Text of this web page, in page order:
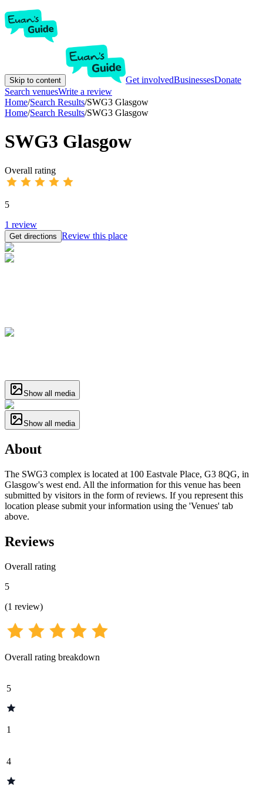
Skip to content Get involvedBusinessesDonate
Search venuesWrite a review
Home/Search Results/SWG3 Glasgow
Home/Search Results/SWG3 Glasgow
SWG3 Glasgow
Overall rating
5
1 review
Get directions Review this place
Show all media
Show all media
About
The SWG3 complex is located at 100 Eastvale Place, G3 8QG, in
Glasgow's west end. All the information for this venue has been
submitted by visitors in the form of reviews. If you represent this
location please submit your information using the 'Venues' tab
above.
Reviews
Overall rating
5
(1 review)
Overall rating breakdown
5
1
4